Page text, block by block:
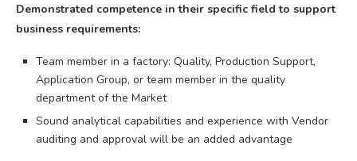
Demonstrated competence in their specific field to support
business requirements:
Team member in a factory: Quality, Production Support,
Application Group, or team member in the quality
department of the Market
Sound analytical capabilities and experience with Vendor
auditing and approval will be an added advantage